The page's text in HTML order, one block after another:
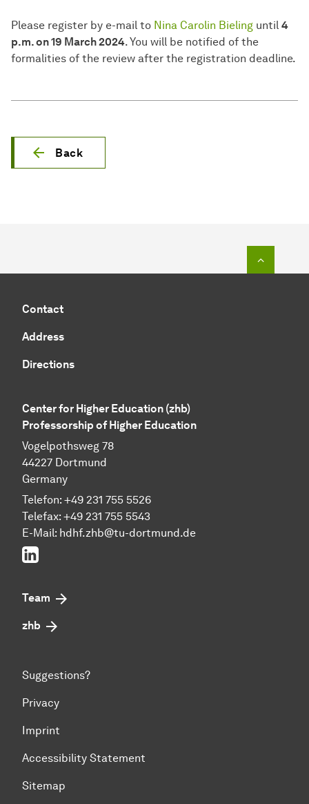
Please register by e-mail to Nina Carolin Bieling until 4
p.m. on 19 March 2024. You will be notified of the
formalities of the review after the registration deadline.
Back
Contact
Address
Directions
Center for Higher Education (zhb)
Professorship of Higher Education
Vogelpothsweg 78
44227 Dortmund
Germany
Telefon: +49 231 755 5526
Telefax: +49 231 755 5543
E-Mail: hdhf.zhb@tu-dortmund.de
LinkedIn
Team
zhb
Suggestions?
Privacy
Imprint
Accessibility Statement
Sitemap